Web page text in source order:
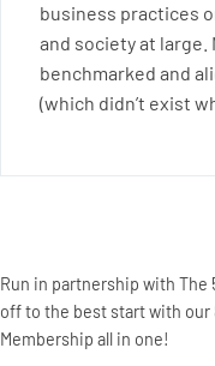
business practices
and society at large.
benchmarked and
(which didn’t exist
Run in partnership with The
off to the best start with our
Membership all in one!